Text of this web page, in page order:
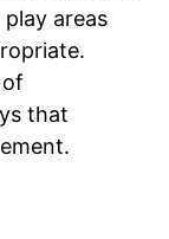
areas
that